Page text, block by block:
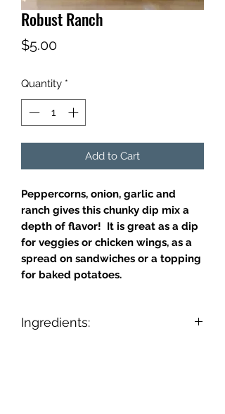
Robust Ranch
$5.00Price
Quantity *
Add to Cart
Peppercorns, onion, garlic and
ranch gives this chunky dip mix a
depth of flavor! It is great as a dip
for veggies or chicken wings, as a
spread on sandwiches or a topping
for baked potatoes.
Ingredients: